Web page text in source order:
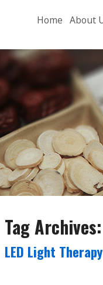
Home About
Tag Archives:
LED Light